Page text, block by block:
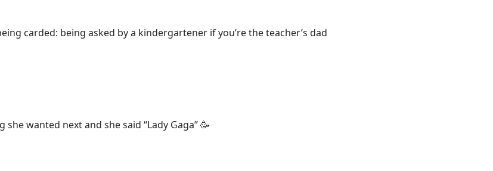
carded: being asked by a kindergartener if you’re the teacher’s dad
wanted next and she said “Lady Gaga” 🥳